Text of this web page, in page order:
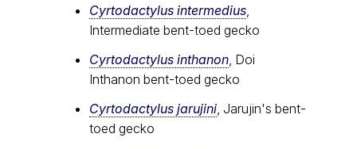
Cyrtodactylus intermedius,
Intermediate bent-toed gecko
Cyrtodactylus inthanon, Doi
Inthanon bent-toed gecko
Cyrtodactylus jarujini, Jarujin's bent-
toed gecko